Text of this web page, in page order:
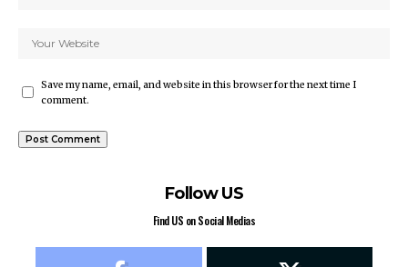
Save my name, email, and website in this browser for the next time I
comment.
Follow US
Find US on Social Medias